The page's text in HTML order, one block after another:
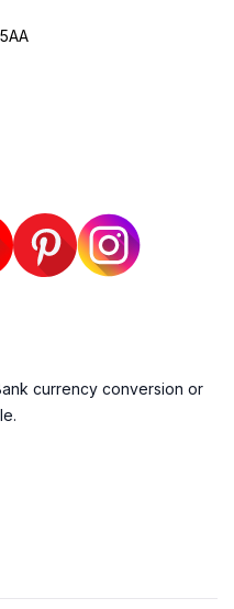
currency conversion or